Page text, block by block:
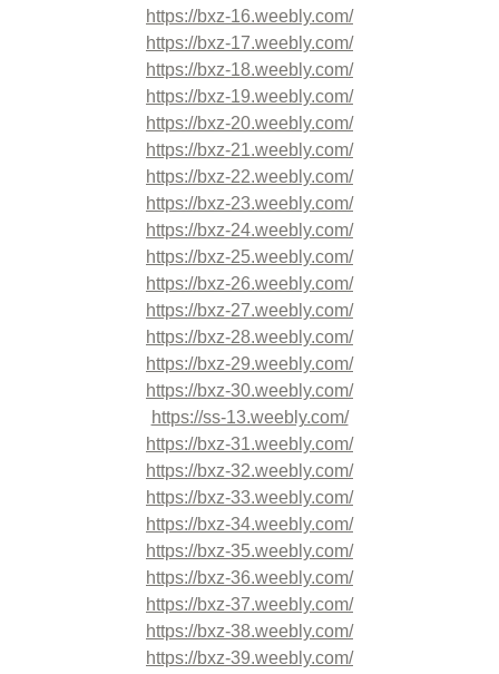
https://bxz-16.weebly.com/
https://bxz-17.weebly.com/
https://bxz-18.weebly.com/
https://bxz-19.weebly.com/
https://bxz-20.weebly.com/
https://bxz-21.weebly.com/
https://bxz-22.weebly.com/
https://bxz-23.weebly.com/
https://bxz-24.weebly.com/
https://bxz-25.weebly.com/
https://bxz-26.weebly.com/
https://bxz-27.weebly.com/
https://bxz-28.weebly.com/
https://bxz-29.weebly.com/
https://bxz-30.weebly.com/
https://ss-13.weebly.com/
https://bxz-31.weebly.com/
https://bxz-32.weebly.com/
https://bxz-33.weebly.com/
https://bxz-34.weebly.com/
https://bxz-35.weebly.com/
https://bxz-36.weebly.com/
https://bxz-37.weebly.com/
https://bxz-38.weebly.com/
https://bxz-39.weebly.com/